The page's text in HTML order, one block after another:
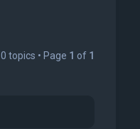
0 topics • Page 1 of 1